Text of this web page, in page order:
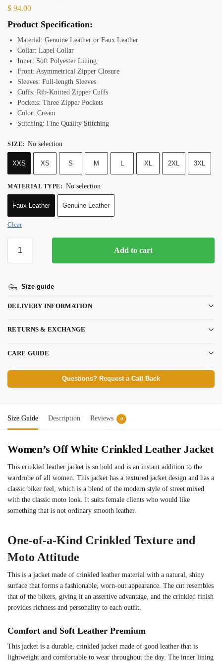
$ 94.00
Product Specification:
Material: Genuine Leather or Faux Leather
Collar: Lapel Collar
Inner: Soft Polyester Lining
Front: Asymmetrical Zipper Closure
Sleeves: Full-length Sleeves
Cuffs: Rib-Knitted Zipper Cuffs
Pockets: Three Zipper Pockets
Color: Cream
Stitching: Fine Quality Stitching
SIZE: No selection
XXS XS S M L XL 2XL 3XL
MATERIAL TYPE: No selection
Faux Leather Genuine Leather
Clear
Add to cart
Size guide
DELIVERY INFORMATION
RETURNS & EXCHANGE
CARE GUIDE
Questions? Request a Call Back
Size Guide Description Reviews 0
Women’s Off White Crinkled Leather Jacket
This crinkled leather jacket is so bold and is an instant addition to the
wardrobe of all women. This jacket has a textured jacket design and has a
classic biker feel, which is a blend of the modern style of street mixed
with the classic moto look. It suits female clients who would like
something that is not ordinary smooth leather.
One-of-a-Kind Crinkled Texture and
Moto Attitude
This is a jacket made of crinkled leather material with a natural, shiny
surface that forms a fashionable, worn-out appearance. The cut resembles
that of the bikers, giving it an assertive advantage, and the crinkled finish
provides richness and personality to each outfit.
Comfort and Soft Leather Premium
This jacket is a durable, crinkled jacket made of good leather that is
lightweight and comfortable to wear throughout the day. The inner lining